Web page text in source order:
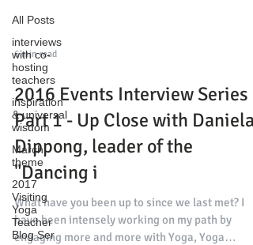
All Posts
interviews
with co-
hosting
teachers
inspiration
& universal
wisdom
March
theme
2017
Visiting
Yoga
Teacher
Blog Ser
6 min read
2016 Events Interview Series -
Part 1 - Up Close with Daniela
Dippong, leader of the
"Dancing i
What have you been up to since we last met? I
have been intensely working on my path by
engaging more and more with Yoga, Yoga